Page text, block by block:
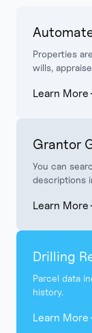
Properties
wills,
Learn More
Grantor
You can
descriptions
Learn More
Drilling
Parcel data
history.
Learn More